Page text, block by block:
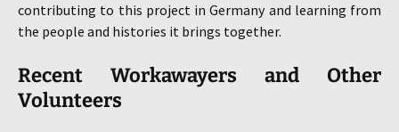
contributing to this project in Germany and learning from
the people and histories it brings together.
Recent Workawayers and Other
Volunteers